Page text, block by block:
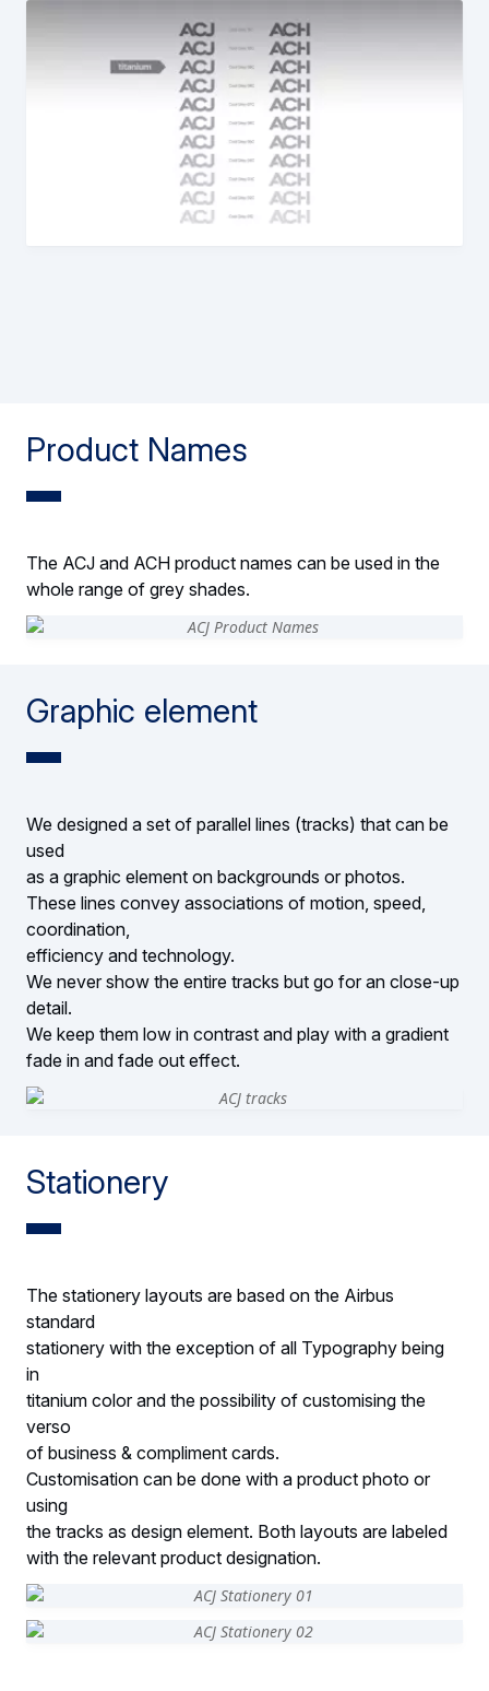
Product Names
The ACJ and ACH product names can be used in the
whole range of grey shades.
Graphic element
We designed a set of parallel lines (tracks) that can be
used
as a graphic element on backgrounds or photos.
These lines convey associations of motion, speed,
coordination,
efficiency and technology.
We never show the entire tracks but go for an close-up
detail.
We keep them low in contrast and play with a gradient
fade in and fade out effect.
Stationery
The stationery layouts are based on the Airbus
standard
stationery with the exception of all Typography being
in
titanium color and the possibility of customising the
verso
of business & compliment cards.
Customisation can be done with a product photo or
using
the tracks as design element. Both layouts are labeled
with the relevant product designation.